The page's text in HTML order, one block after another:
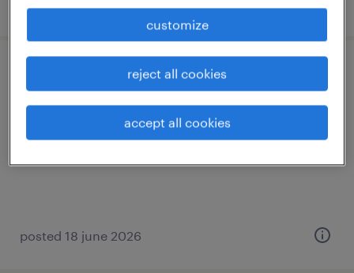
jefe/a de obra - project manager
permanent
posted 18 june 2026
customize
reject all cookies
accept all cookies